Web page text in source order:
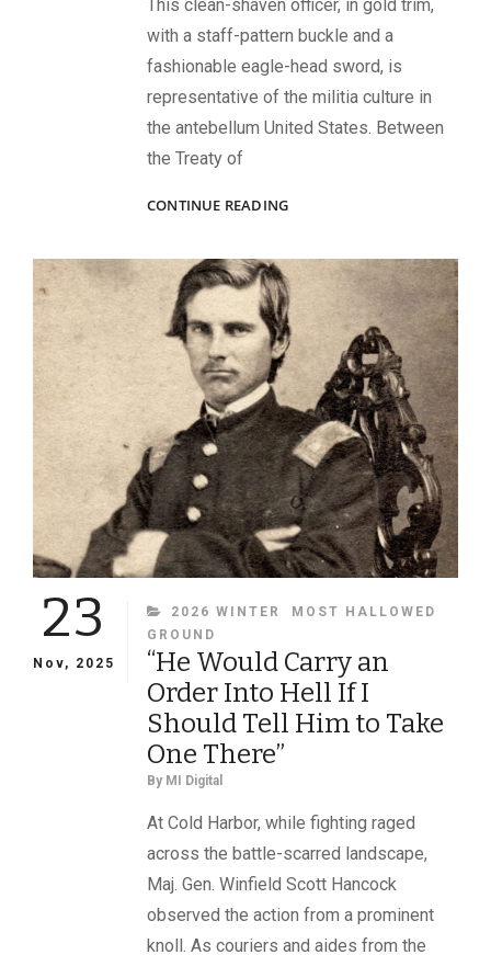
This clean-shaven officer, in gold trim,
with a staff-pattern buckle and a
fashionable eagle-head sword, is
representative of the militia culture in
the antebellum United States. Between
the Treaty of
CONTINUE READINGREPRESENTATIVE
THE
MILITIA
CULTURE
BRIDGING
TWO
WARS
23
Nov, 2025
CATEGORIES
2026 WINTER
MOST HALLOWED
GROUND
“He Would Carry an
Order Into Hell If I
Should Tell Him to Take
One There”
By MI Digital
At Cold Harbor, while fighting raged
across the battle-scarred landscape,
Maj. Gen. Winfield Scott Hancock
observed the action from a prominent
knoll. As couriers and aides from the